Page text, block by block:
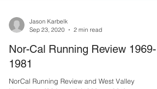
Sep 23, 2020
2 min read
Nor-Cal Running Review 1969-
1981